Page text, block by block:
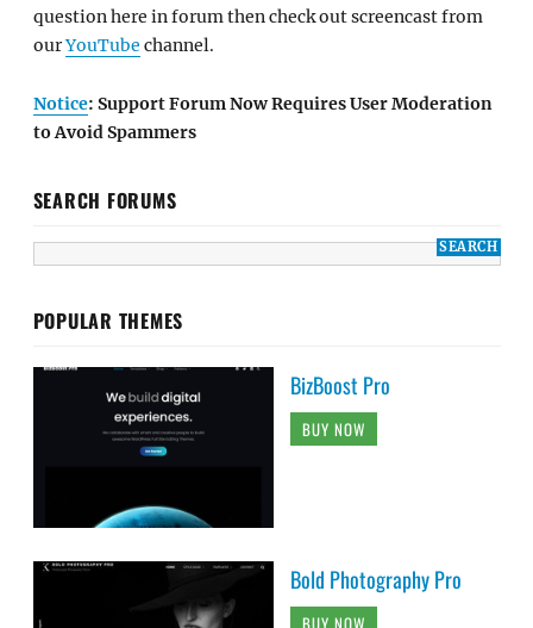
question here in forum then check out screencast from
ourYouTube channel.
Notice: Support Forum Now Requires User Moderation
to Avoid Spammers
SEARCH FORUMS
POPULAR THEMES
BizBoost Pro
BUY NOW
Bold Photography Pro
BUY NOW